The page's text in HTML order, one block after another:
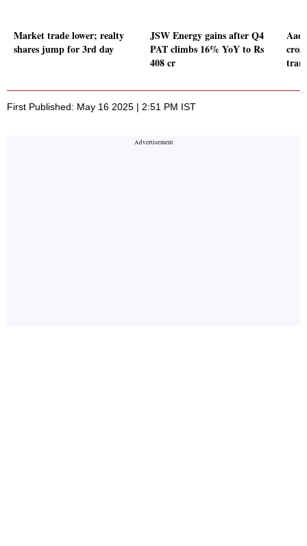
Market trade lower; realty
shares jump for 3rd day
JSW Energy gains after Q4
PAT climbs 16% YoY to Rs
408 cr
First Published: May 16 2025 | 2:51 PM IST